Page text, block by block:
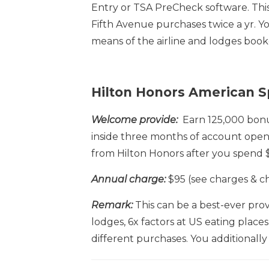
Entry or TSA PreCheck software.
Fifth Avenue purchases twice a yr.
means of the airline and lodges
Hilton Honors American
Welcome provide:Earn 125,000
inside three months of account
from Hilton Honors after you spend
Annual charge:$95 (see charges &
Remark:This can be a best-ever
lodges, 6x factors at US eating
different purchases. You